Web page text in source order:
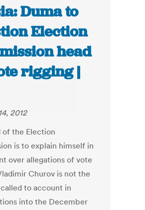
Duma to
Election
head
rigging |
2012
of the Election
is to explain himself in
over allegations of vote
Churov is not the
to account in
into the December